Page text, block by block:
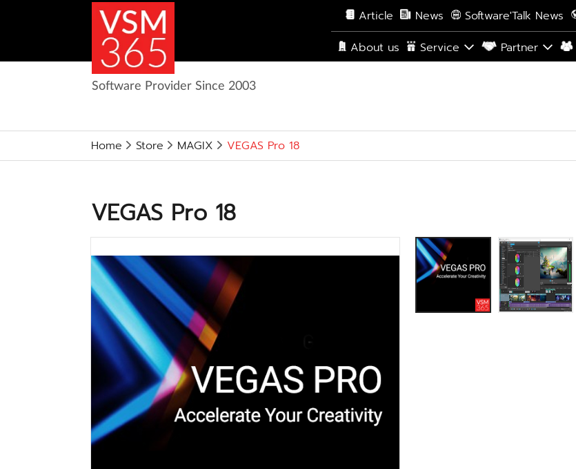
Article News Software'Talk News
About us
Service Partner
Software Provider Since 2003
Home Store MAGIX VEGAS Pro 18
VEGAS Pro 18